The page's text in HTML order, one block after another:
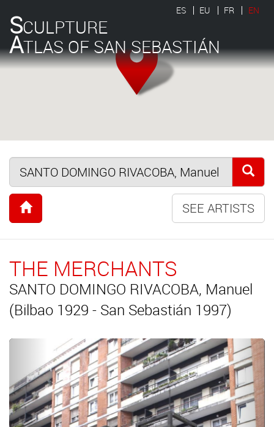
SCULPTURE
ATLAS OF SAN SEBASTIÁN
ES EU FR EN
SEE ARTISTS
THE MERCHANTS
SANTO DOMINGO RIVACOBA, Manuel
(Bilbao 1929 - San Sebastián 1997)